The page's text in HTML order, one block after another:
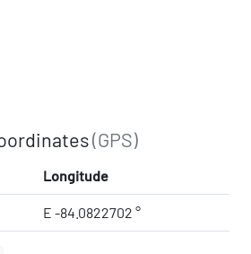
(GPS)
Longitude
E -84.0822702 °